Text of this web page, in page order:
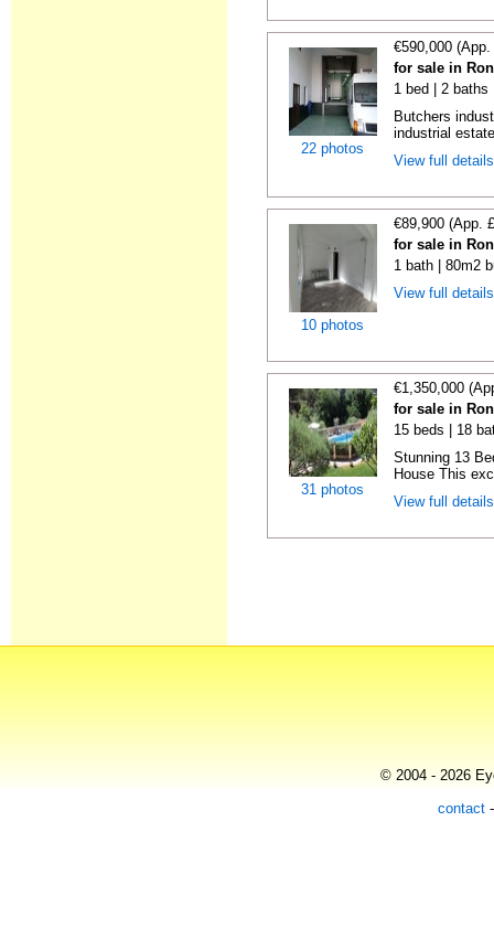
22 photos
€590,000
for sale in
1 bed | 2 baths
Butchers
industrial
View full
10 photos
€89,900 (App.
for sale in
1 bath | 80m2
View full
31 photos
€1,350,000
for sale in
15 beds | 18
Stunning 13
House This
View full
© 2004 - 2026
contact